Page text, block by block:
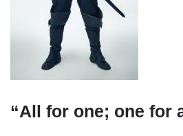
“All for one; one for